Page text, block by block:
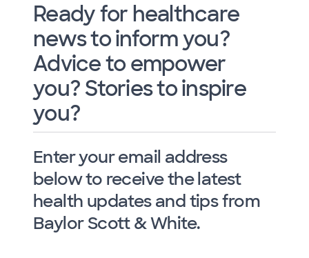
Ready for healthcare
news to inform you?
Advice to empower
you? Stories to inspire
you?
Enter your email address
below to receive the latest
health updates and tips from
Baylor Scott & White.